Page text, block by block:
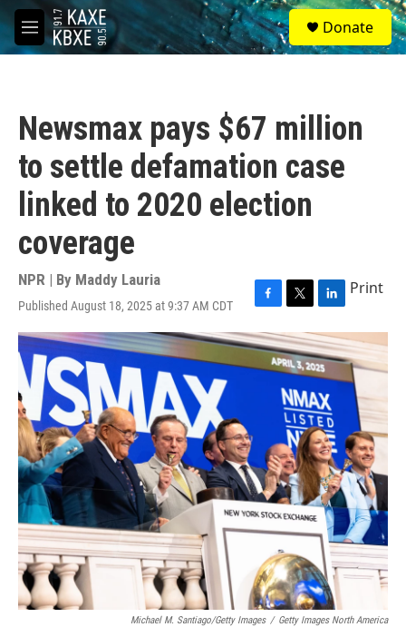
Skip to main content
M
e
S
e
a
Donate
Newsmax pays $67 million
to settle defamation case
linked to 2020 election
coverage
NPR | By Maddy Lauria
Published August 18, 2025 at 9:37 AM CDT
F
a
c
e
T
w
i
t
t
e
r
L
i
n
k
e
d
I
n
Print
Michael M. Santiago/Getty Images / Getty Images North America